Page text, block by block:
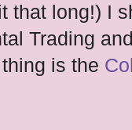
that long!) I
Trading
is the